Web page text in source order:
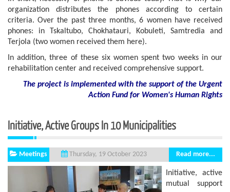
organization distributes the phones according to certain
criteria. Over the past three months, 6 women have received
phones: in Tskaltubo, Chokhatauri, Kobuleti, Samtredia and
Terjola (two women received them here).
In addition, three of these six women spent two weeks in our
rehabilitation center and received comprehensive support.
The project is implemented with the support of the Urgent
Action Fund for Women's Human Rights
Initiative, Active Groups In 10 Municipalities
Meetings Thursday, 19 October 2023 Read more...
Initiative, active
mutual support